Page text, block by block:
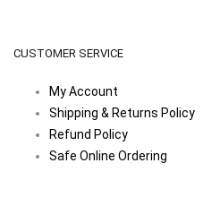
CUSTOMER SERVICE
My Account
Shipping & Returns Policy
Refund Policy
Safe Online Ordering